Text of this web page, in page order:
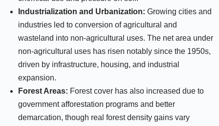
Industrialization and Urbanization: Growing cities and
industries led to conversion of agricultural and
wasteland into non-agricultural uses. The net area under
non-agricultural uses has risen notably since the 1950s,
driven by infrastructure, housing, and industrial
expansion.
Forest Areas: Forest cover has also increased due to
government afforestation programs and better
demarcation, though real forest density gains vary